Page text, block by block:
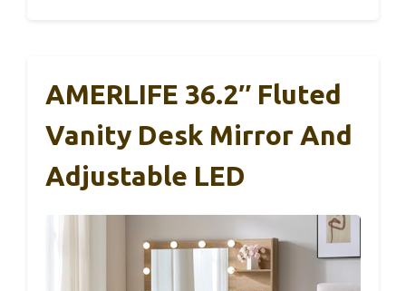
AMERLIFE 36.2″ Fluted
Vanity Desk Mirror And
Adjustable LED